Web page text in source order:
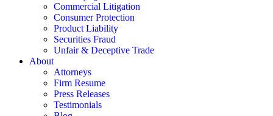
Commercial Litigation
Consumer Protection
Product Liability
Securities Fraud
Unfair & Deceptive Trade
About
Attorneys
Firm Resume
Press Releases
Testimonials